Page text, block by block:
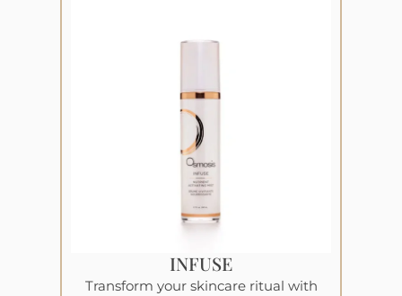
INFUSE
Transform your skincare ritual with